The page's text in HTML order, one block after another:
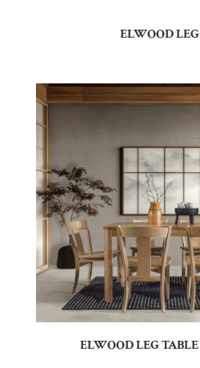
ELWOOD
ELWOOD LEG